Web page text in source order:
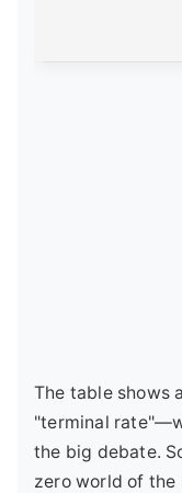
The table shows
"terminal
the big debate.
zero world of the